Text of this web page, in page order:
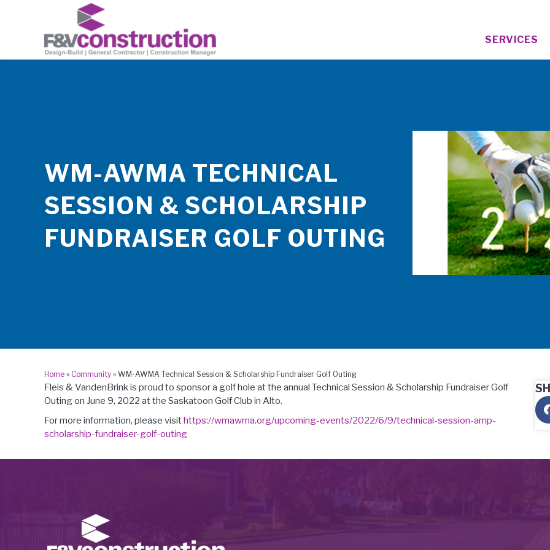
SERVICES
WM-AWMA TECHNICAL
SESSION & SCHOLARSHIP
FUNDRAISER GOLF OUTING
Home » Community » WM-AWMA Technical Session & Scholarship Fundraiser Golf Outing
Fleis & VandenBrink is proud to sponsor a golf hole at the annual Technical Session & Scholarship Fundraiser Golf
Outing on June 9, 2022 at the Saskatoon Golf Club in Alto.
For more information, please visithttps://wmawma.org/upcoming-events/2022/6/9/technical-session-amp-
scholarship-fundraiser-golf-outing